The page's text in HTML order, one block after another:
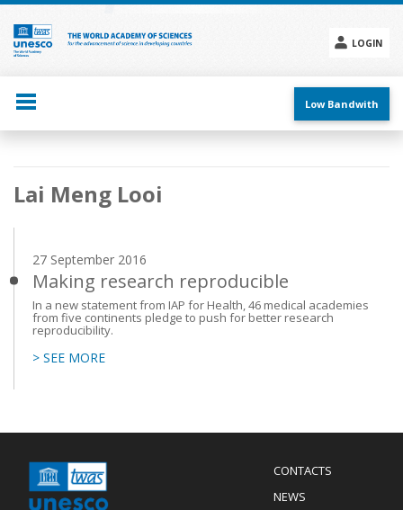
Skip
main
content
LOGIN
menu
Low Bandwith
Main
navigation
Lai Meng Looi
27 September 2016
Making research reproducible
In a new statement from IAP for Health, 46 medical academies
from five continents pledge to push for better research
reproducibility.
> SEE MORE
Menu
Footer
CONTACTS
NEWS